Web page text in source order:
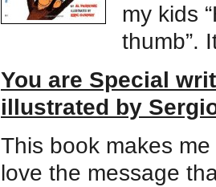
my kids
thumb”.
You are Special
illustrated by
This book makes
love the message